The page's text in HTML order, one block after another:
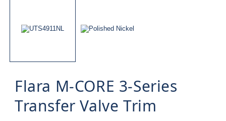
Flara M-CORE 3-Series
Transfer Valve Trim